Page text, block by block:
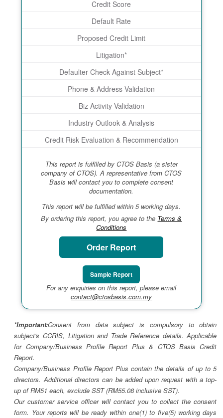
Credit Score
Default Rate
Proposed Credit Limit
Litigation*
Defaulter Check Against Subject*
Phone & Address Validation
Biz Activity Validation
Industry Outlook & Analysis
Credit Risk Evaluation & Recommendation
This report is fulfilled by CTOS Basis (a sister
company of CTOS). A representative from CTOS
Basis will contact you to complete consent
documentation.
This report will be fulfilled within 5 working days.
By ordering this report, you agree to the Terms &
Conditions
Order Report
Sample Report
For any enquiries on this report, please email
contact@ctosbasis.com.my
*Important:Consent from data subject is compulsory to obtain
subject's CCRIS, Litigation and Trade Reference details. Applicable
for Company/Business Profile Report Plus & CTOS Basis Credit
Report.
Company/Business Profile Report Plus contain the details of up to 5
directors. Additional directors can be added upon request with a top-
up of RM51 each, exclude SST (RM55.08 inclusive SST).
Our customer service officer will contact you to collect the consent
form. Your reports will be ready within one(1) to five(5) working days